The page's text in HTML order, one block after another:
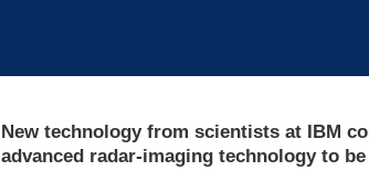
New technology from scientists at IBM
advanced radar-imaging technology to